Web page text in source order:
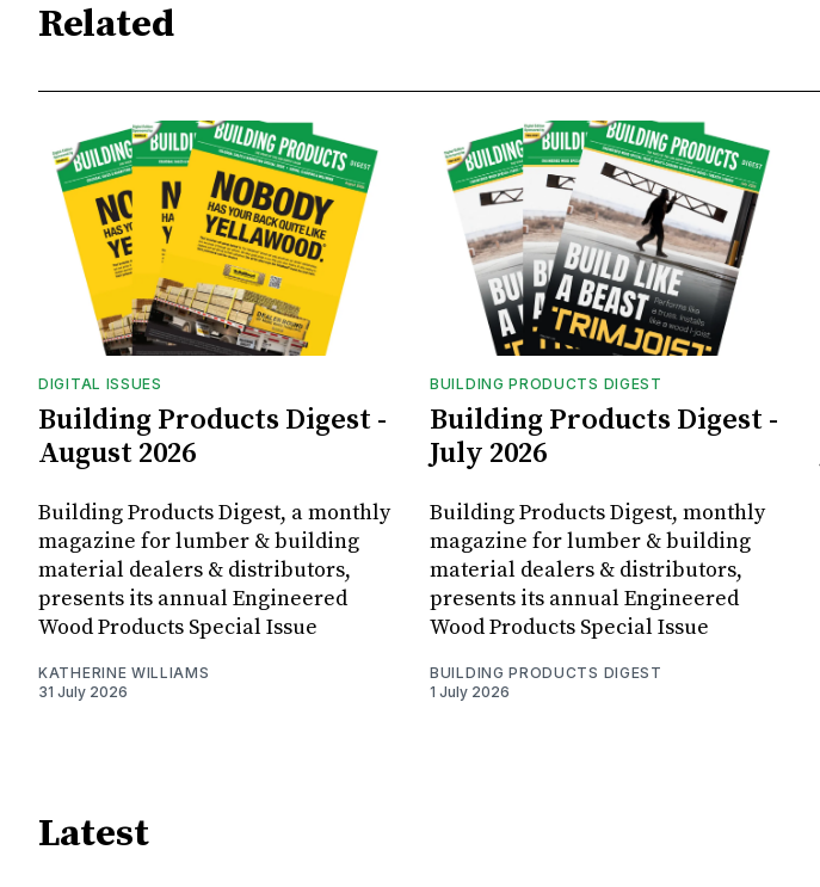
Related
DIGITAL ISSUES
Building Products Digest -
August 2026
Building Products Digest, a monthly
magazine for lumber & building
material dealers & distributors,
presents its annual Engineered
Wood Products Special Issue
KATHERINE WILLIAMS
31 July 2026
BUILDING PRODUCTS DIGEST
Building Products Digest -
July 2026
Building Products Digest, monthly
magazine for lumber & building
material dealers & distributors,
presents its annual Engineered
Wood Products Special Issue
BUILDING PRODUCTS DIGEST
1 July 2026
Latest